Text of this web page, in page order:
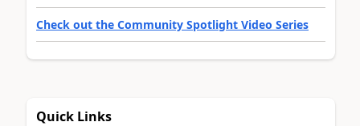
Check out the Community Spotlight Video Series
Quick Links